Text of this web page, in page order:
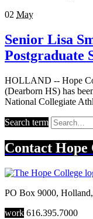
02 May
Senior Lisa
Postgraduate
HOLLAND -- Hope
(Dearborn HS) has
National Collegiate
Search term
Contact Hope
PO Box 9000, Holland,
work 616.395.7000